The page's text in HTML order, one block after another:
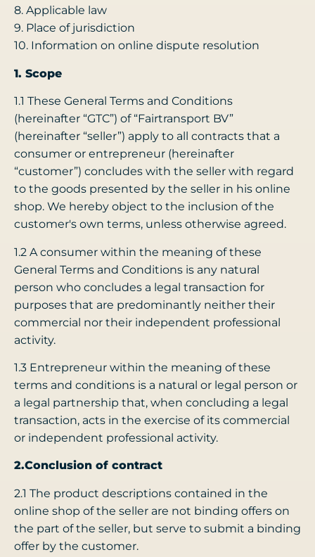
8. Applicable law
9. Place of jurisdiction
10. Information on online dispute resolution
1. Scope
1.1 These General Terms and Conditions
(hereinafter “GTC”) of “Fairtransport BV”
(hereinafter “seller”) apply to all contracts that a
consumer or entrepreneur (hereinafter
“customer”) concludes with the seller with regard
to the goods presented by the seller in his online
shop. We hereby object to the inclusion of the
customer's own terms, unless otherwise agreed.
1.2 A consumer within the meaning of these
General Terms and Conditions is any natural
person who concludes a legal transaction for
purposes that are predominantly neither their
commercial nor their independent professional
activity.
1.3 Entrepreneur within the meaning of these
terms and conditions is a natural or legal person or
a legal partnership that, when concluding a legal
transaction, acts in the exercise of its commercial
or independent professional activity.
2.Conclusion of contract
2.1 The product descriptions contained in the
online shop of the seller are not binding offers on
the part of the seller, but serve to submit a binding
offer by the customer.